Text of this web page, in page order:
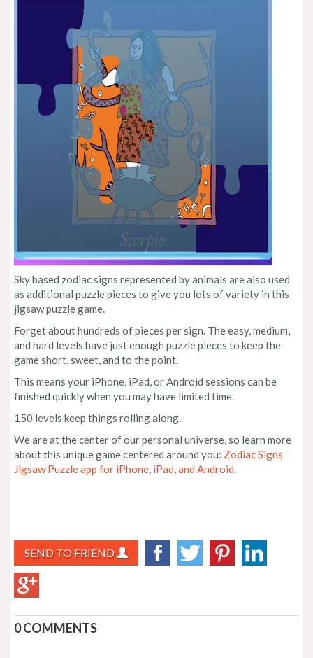
Sky based zodiac signs represented by animals are also used
as additional puzzle pieces to give you lots of variety in this
jigsaw puzzle game.
Forget about hundreds of pieces per sign. The easy, medium,
and hard levels have just enough puzzle pieces to keep the
game short, sweet, and to the point.
This means your iPhone, iPad, or Android sessions can be
finished quickly when you may have limited time.
150 levels keep things rolling along.
We are at the center of our personal universe, so learn more
about this unique game centered around you: Zodiac Signs
Jigsaw Puzzle app for iPhone, iPad, and Android.
SEND TO FRIEND
0 COMMENTS